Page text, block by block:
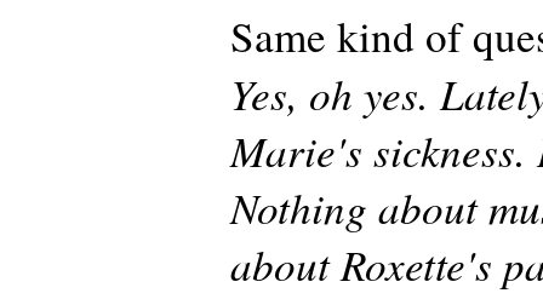
Same kind of
Yes, oh yes.
Marie's
Nothing about
about Roxette's